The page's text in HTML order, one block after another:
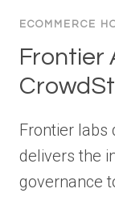
ECOMMERCE
Frontier
Frontier labs
delivers the
governance